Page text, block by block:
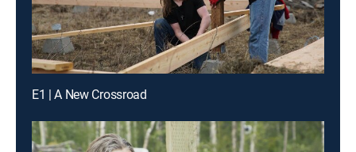
E1 | A New Crossroad